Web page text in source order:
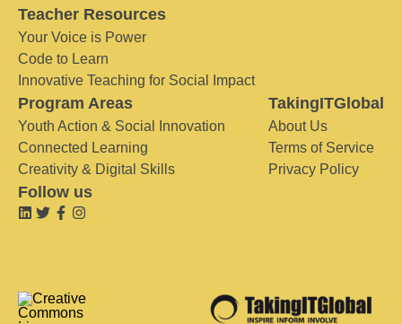
Teacher Resources
Your Voice is Power
Code to Learn
Innovative Teaching for Social Impact
Program Areas
Youth Action & Social Innovation
Connected Learning
Creativity & Digital Skills
TakingITGlobal
About Us
Terms of Service
Privacy Policy
Follow us